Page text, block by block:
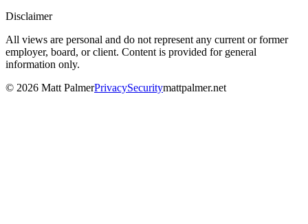
Disclaimer
All views are personal and do not represent any current or former
employer, board, or client. Content is provided for general
information only.
© 2026 Matt PalmerPrivacySecuritymattpalmer.net